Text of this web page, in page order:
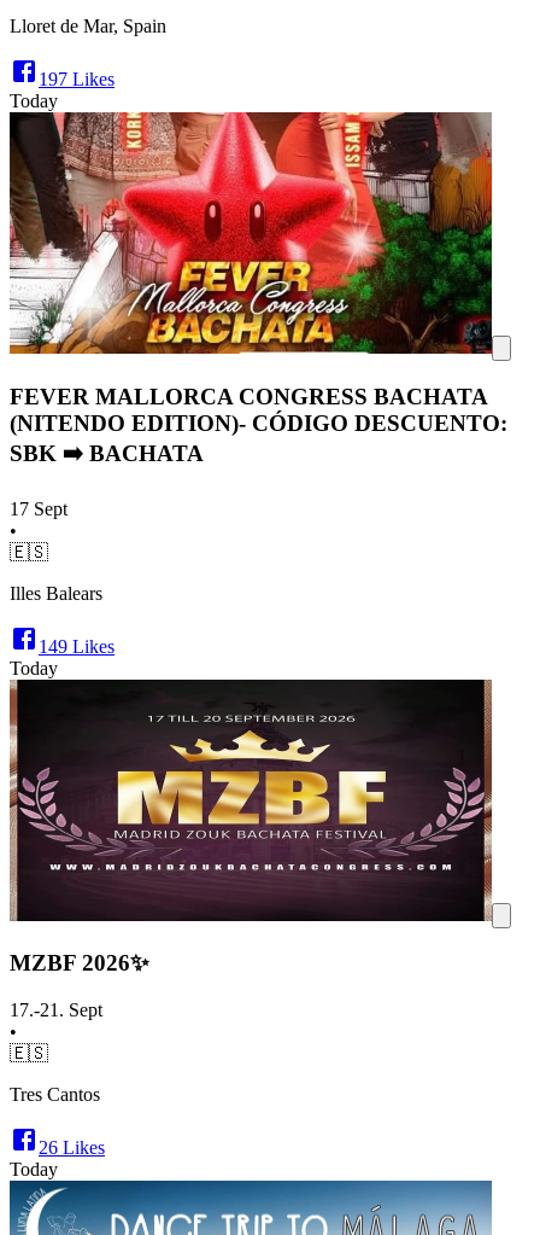
Lloret de Mar, Spain
197 Likes
Today
FEVER MALLORCA CONGRESS BACHATA
(NITENDO EDITION)- CÓDIGO DESCUENTO:
SBK ➡️ BACHATA
17 Sept
•
🇪🇸
Illes Balears
149 Likes
Today
MZBF 2026✨
17.-21. Sept
•
🇪🇸
Tres Cantos
26 Likes
Today